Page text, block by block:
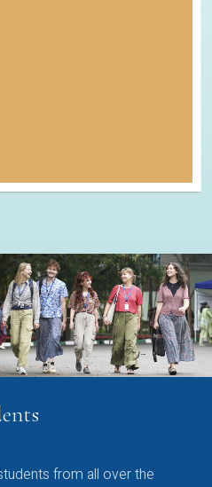
from all over the